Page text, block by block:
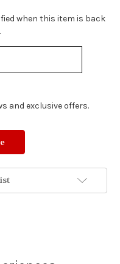
when this item is back
and exclusive offers.